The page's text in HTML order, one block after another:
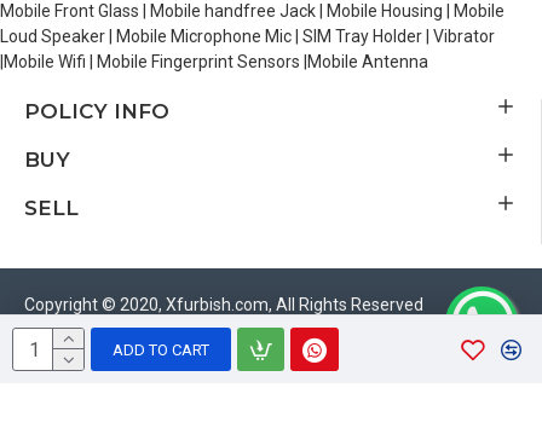
ADD TO CART
Mobile Front Glass | Mobile handfree Jack | Mobile Housing | Mobile
Loud Speaker | Mobile Microphone Mic | SIM Tray Holder | Vibrator
|Mobile Wifi | Mobile Fingerprint Sensors |Mobile Antenna
POLICY INFO
BUY
SELL
Copyright © 2020, Xfurbish.com, All Rights Reserved